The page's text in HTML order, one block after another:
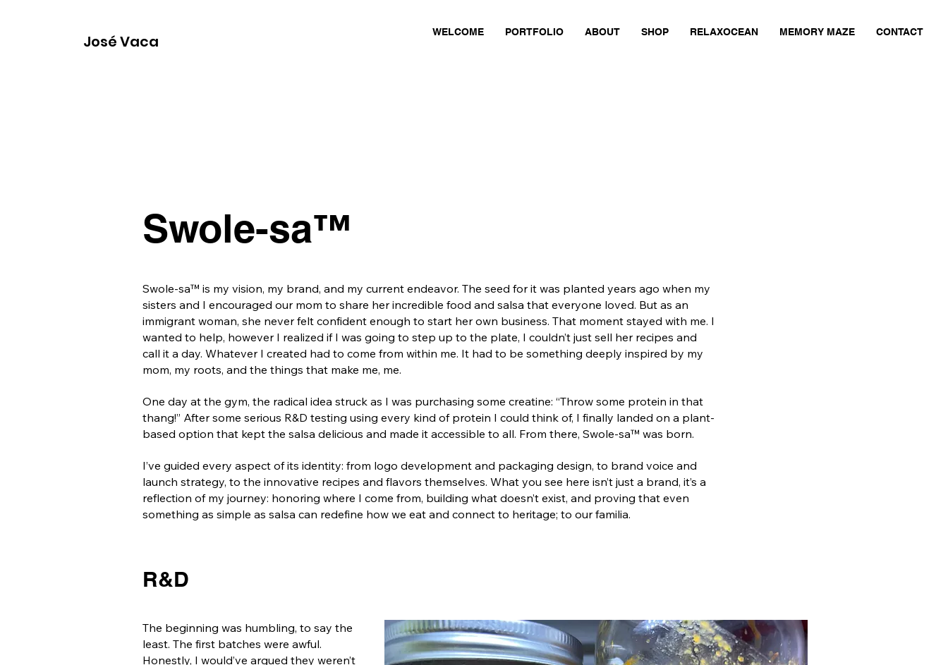
José Vaca WELCOME PORTFOLIO ABOUT SHOP RELAXOCEAN MEMORY MAZE CONTACT
Swole-sa™
Swole-sa™ is my vision, my brand, and my current endeavor. The seed for it was planted years ago when my
sisters and I encouraged our mom to share her incredible food and salsa that everyone loved. But as an
immigrant woman, she never felt confident enough to start her own business. That moment stayed with me. I
wanted to help, however I realized if I was going to step up to the plate, I couldn’t just sell her recipes and
call it a day. Whatever I created had to come from within me. It had to be something deeply inspired by my
mom, my roots, and the things that make me, me.
One day at the gym, the radical idea struck as I was purchasing some creatine: “Throw some protein in that
thang!” After some serious R&D testing using every kind of protein I could think of, I finally landed on a plant-
based option that kept the salsa delicious and made it accessible to all. From there, Swole-sa™ was born.
I’ve guided every aspect of its identity: from logo development and packaging design, to brand voice and
launch strategy, to the innovative recipes and flavors themselves. What you see here isn’t just a brand, it’s a
reflection of my journey: honoring where I come from, building what doesn’t exist, and proving that even
something as simple as salsa can redefine how we eat and connect to heritage; to our familia.
R&D
The beginning was humbling, to say the
least. The first batches were awful.
Honestly, I would’ve argued they weren’t